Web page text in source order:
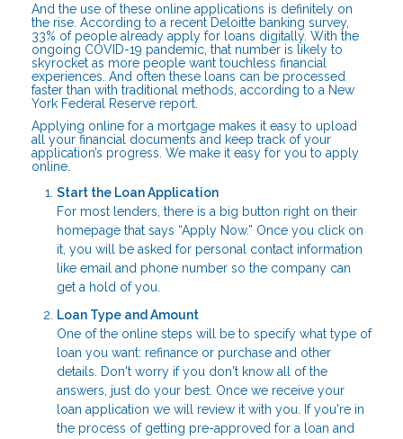
And the use of these online applications is definitely on
the rise. According to a recent Deloitte banking survey,
33% of people already apply for loans digitally. With the
ongoing COVID-19 pandemic, that number is likely to
skyrocket as more people want touchless financial
experiences. And often these loans can be processed
faster than with traditional methods, according to a New
York Federal Reserve report.
Applying online for a mortgage makes it easy to upload
all your financial documents and keep track of your
application’s progress. We make it easy for you to apply
online.
Start the Loan Application
For most lenders, there is a big button right on their
homepage that says “Apply Now.” Once you click on
it, you will be asked for personal contact information
like email and phone number so the company can
get a hold of you.
Loan Type and Amount
One of the online steps will be to specify what type of
loan you want: refinance or purchase and other
details. Don't worry if you don't know all of the
answers, just do your best. Once we receive your
loan application we will review it with you. If you're in
the process of getting pre-approved for a loan and